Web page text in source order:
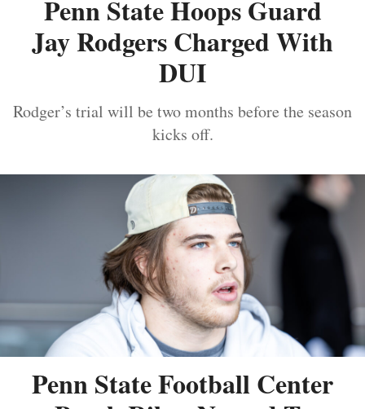
Penn State Hoops Guard
Jay Rodgers Charged With
DUI
Rodger’s trial will be two months before the season
kicks off.
Penn State Football Center